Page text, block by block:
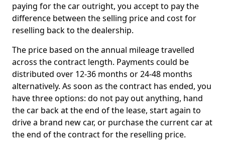
paying for the car outright, you accept to pay the
difference between the selling price and cost for
reselling back to the dealership.
The price based on the annual mileage travelled
across the contract length. Payments could be
distributed over 12-36 months or 24-48 months
alternatively. As soon as the contract has ended, you
have three options: do not pay out anything, hand
the car back at the end of the lease, start again to
drive a brand new car, or purchase the current car at
the end of the contract for the reselling price.